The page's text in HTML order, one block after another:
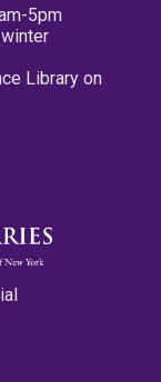
5pm
Library on